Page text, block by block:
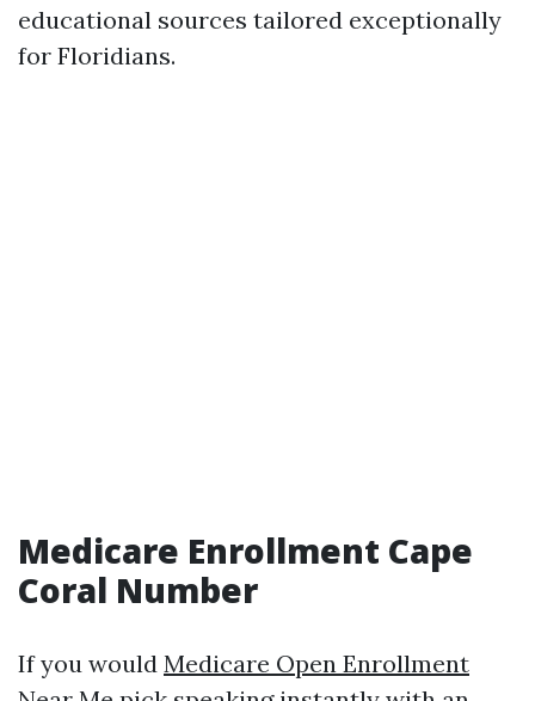
educational sources tailored exceptionally
for Floridians.
Medicare Enrollment Cape
Coral Number
If you would Medicare Open Enrollment